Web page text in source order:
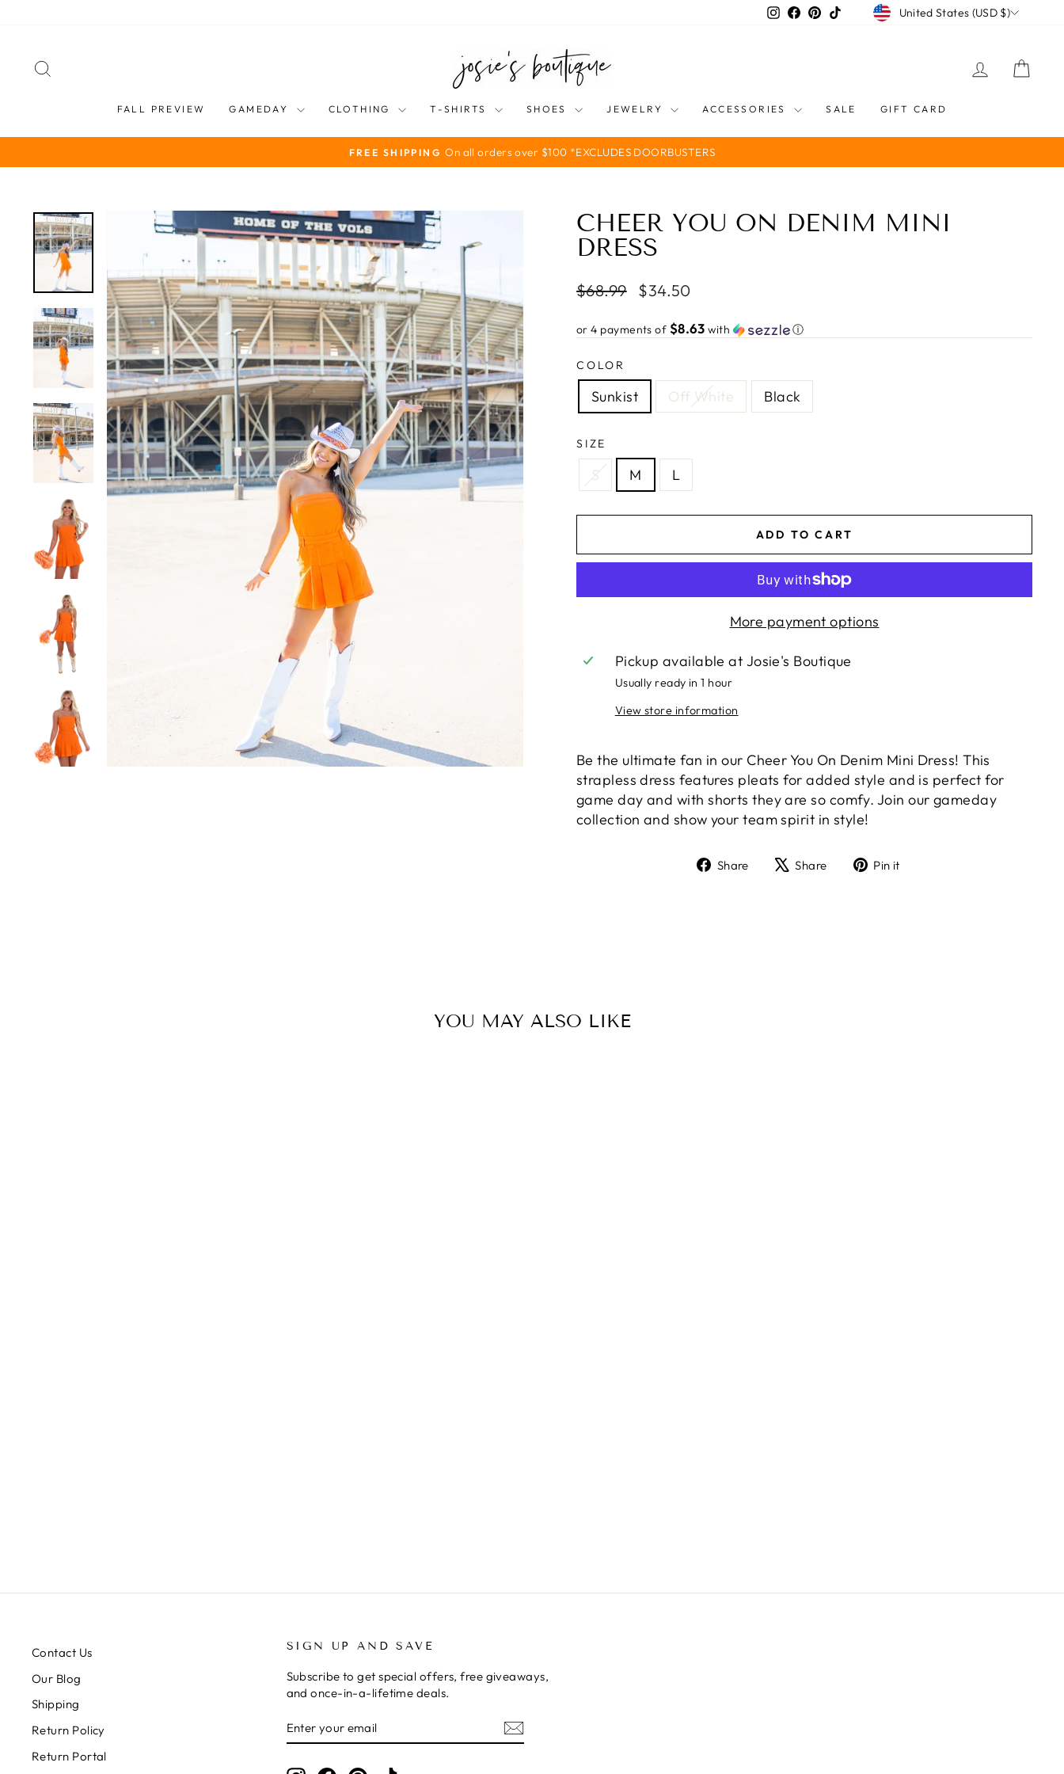
Instagram
Facebook
PinterestTikTokCURRENCY
United States (USD $)
LOG IN
FALL PREVIEW GAMEDAY CLOTHING T-SHIRTS SHOES JEWELRY ACCESSORIES SALE GIFT CARD
Pause
FREE SHIPPING On all orders over $100 *EXCLUDES DOORBUSTERS
CHEER YOU ON DENIM MINI
DRESS
Regular
$68.99
Sale
$34.50
or 4 payments of $8.63 with ⓘ
COLOR
Sunkist Off White Black
SIZE
S M L
ADD TO CART
More payment options
Pickup available at Josie's Boutique
Usually ready in 1 hour
View store information
Be the ultimate fan in our Cheer You On Denim Mini Dress! This
strapless dress features pleats for added style and is perfect for
game day and with shorts they are so comfy. Join our gameday
collection and show your team spirit in style!
Share
ShareShare
TweetPin it
YOU MAY ALSO LIKE
Contact Us
Our Blog
Shipping
Return Policy
Return Portal
SIGN UP AND SAVE
Subscribe to get special offers, free giveaways,
and once-in-a-lifetime deals.
YOUR